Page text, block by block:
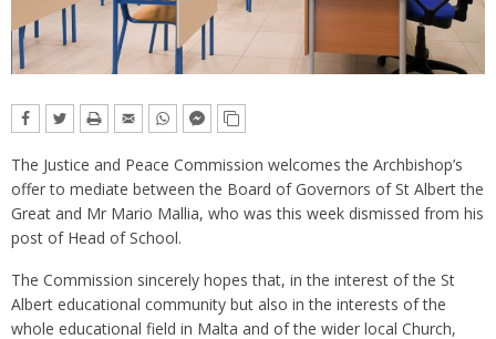
The Justice and Peace Commission welcomes the Archbishop’s
offer to mediate between the Board of Governors of St Albert the
Great and Mr Mario Mallia, who was this week dismissed from his
post of Head of School.
The Commission sincerely hopes that, in the interest of the St
Albert educational community but also in the interests of the
whole educational field in Malta and of the wider local Church,